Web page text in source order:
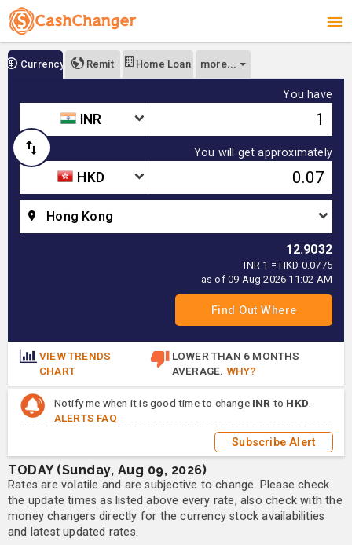
Currency Remit Home Loan more...
You have
INR
You will get approximately
HKD
Hong Kong
12.9032
INR 1 = HKD 0.0775
as of 09 Aug 2026 11:02 AM
VIEW TRENDS
CHART
LOWER THAN 6 MONTHS
AVERAGE. WHY?
Notify me when it is good time to change INR to HKD
ALERTS FAQ
Subscribe Alert
TODAY (Sunday, Aug 09, 2026)
Rates are volatile and are subjective to change. Please check
the update times as listed above every rate, also check with the
money changers directly for the currency stock availabilities
and latest updated rates.